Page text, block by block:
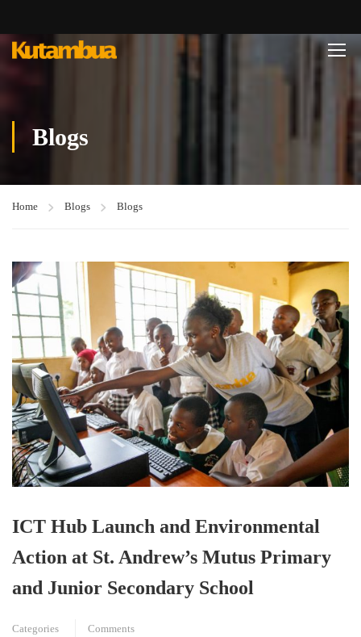
Blogs
Home Blogs Blogs
ICT Hub Launch and Environmental
Action at St. Andrew’s Mutus Primary
and Junior Secondary School
Categories Comments